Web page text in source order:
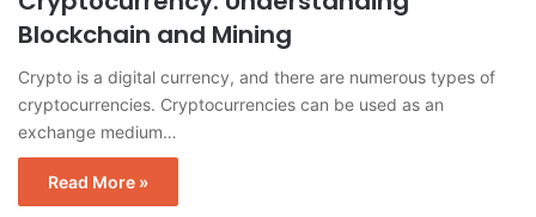
Blockchain and Mining
Crypto is a digital currency, and there are numerous types of
cryptocurrencies. Cryptocurrencies can be used as an
exchange medium…
Read More »